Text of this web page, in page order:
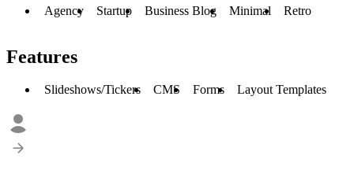
Agency Startup Business Blog Minimal Retro
Features
Slideshows/Tickers CMS Forms Layout Templates